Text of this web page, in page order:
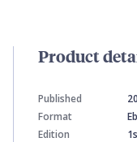
Product
Published
Format
Edition